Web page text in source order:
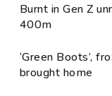
Burnt in Gen Z
400m
‘Green Boots’,
brought home